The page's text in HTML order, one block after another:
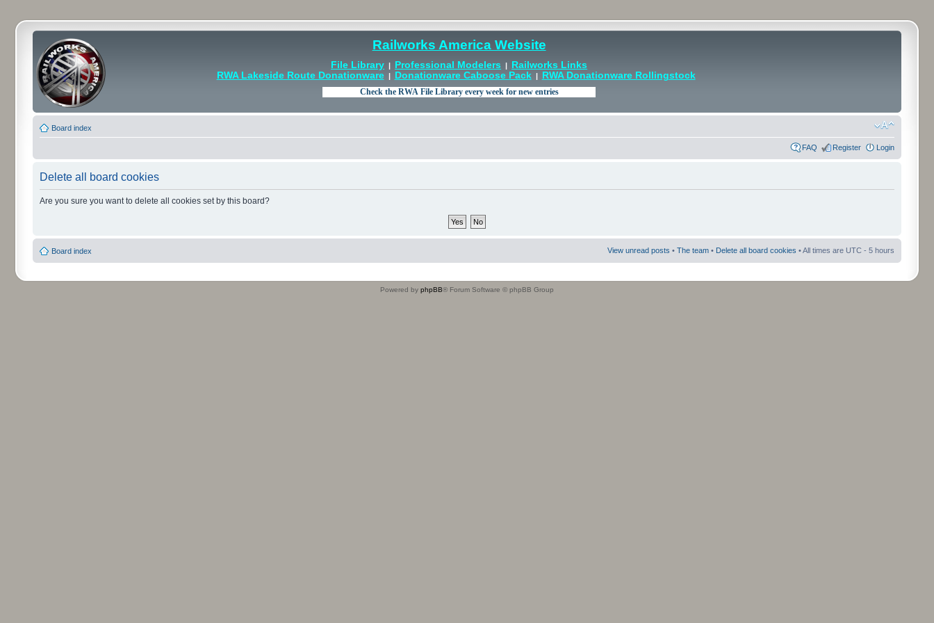
Railworks America Website
File Library | Professional Modelers |
Railworks Links
RWA Lakeside Route Donationware| Donationware Caboose Pack| RWA Donationware Rollingstock
Board index
FAQ Register Login
Delete all board cookies
Are you sure you want to delete all cookies set by this board?
Board index View unread posts • The team • Delete all board cookies • All times are UTC - 5 hours
Powered by phpBB® Forum Software © phpBB Group